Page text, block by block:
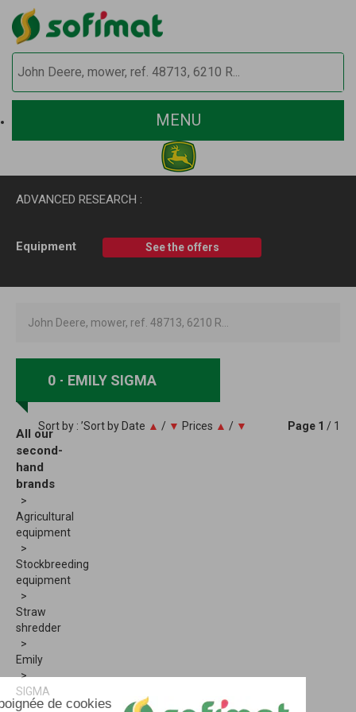
MENU
ADVANCED RESEARCH :
Equipment See the offers
All our
second-
hand
brands
Agricultural
equipment
Stockbreeding
equipment
Straw
shredder
Emily
SIGMA
0 EMILY SIGMA
Sort by : ’Sort by Date ▲ / ▼ Prices ▲ / ▼ Page 1 / 1